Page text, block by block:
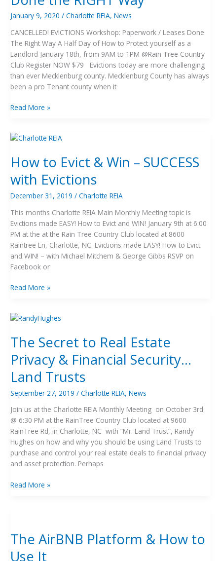
January 9, 2020/Charlotte REIA,News
CANCELLED! EVICTIONS Workshop: Paperwork / Leases Done
The Right Way A Half Day of How to Protect yourself as a
Landlord January 18th, from 9AM to 1PM @Rain Tree Country
Club Register NOW $79 Evictions today are more challenging
than ever Mecklenburg county. Mecklenburg County has always
been a pro Tenant county when it
Done
the
Way
Read More »
How to Evict & Win – SUCCESS
with Evictions
December 31, 2019/Charlotte REIA
This months Charlotte REIA Main Monthly Meeting topic is
Evictions made EASY! How to Evict and WIN! January 9th at 6:00
PM at the at the Rain Tree Country Club located at 8600
Raintree Ln, Charlotte, NC. Evictions made EASY! How to Evict
and WIN! – with Michael Mitchem & George Gibbs RSVP on
Facebook or
How
Evict
&
Win
with
Evictions
Read More »
The Secret to Real Estate
Privacy & Financial Security…
Land Trusts
September 27, 2019/Charlotte REIA,News
Join us at the Charlotte REIA Monthly Meeting on October 3rd
@ 6:30 PM at the RainTree Country Club located at 9600
RainTree Rd, in Charlotte, NC with “Mr. Land Trust”, Randy
Hughes on how and why you should be using Land Trusts to
purchase and control your real estate deals to financial privacy
and asset protection. Perhaps
The
to
Real
Estate
Privacy
&
Financial
Land
Trusts
Read More »
The AirBNB Platform & How to
Use It
Platform
&
How